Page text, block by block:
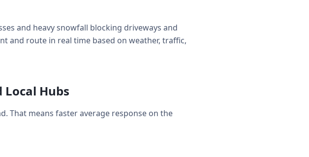
and heavy snowfall blocking driveways and
and route in real time based on weather, traffic,
Local Hubs
That means faster average response on the